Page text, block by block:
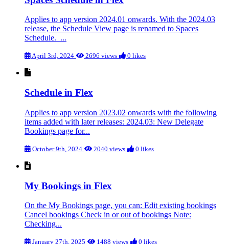
Applies to app version 2024.01 onwards. With the 2024.03
release, the Schedule View page is renamed to Spaces
Schedule. ...
April 3rd, 2024 2696 views 0 likes
Schedule in Flex
Applies to app version 2023.02 onwards with the following
items added with later releases: 2024.03: New Delegate
Bookings page for...
October 9th, 2024 2040 views 0 likes
My Bookings in Flex
On the My Bookings page, you can: Edit existing bookings
Cancel bookings Check in or out of bookings Note:
Checking...
January 27th, 2025 1488 views 0 likes